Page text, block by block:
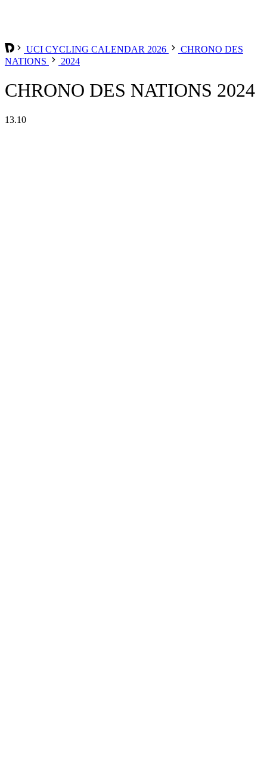
UCI CYCLING CALENDAR 2026
CHRONO DES
NATIONS
2024
CHRONO DES NATIONS 2024
13.10